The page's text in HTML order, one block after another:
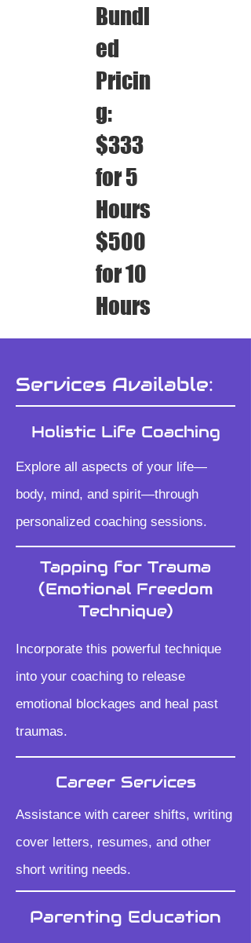
Bundl
ed
Pricin
g:
$333
for 5
Hours
$500
for 10
Hours
Services Available:
Holistic Life Coaching
Explore all aspects of your life—
body, mind, and spirit—through
personalized coaching sessions.
Tapping for Trauma
(Emotional Freedom
Technique)
Incorporate this powerful technique
into your coaching to release
emotional blockages and heal past
traumas.
Career Services
Assistance with career shifts, writing
cover letters, resumes, and other
short writing needs.
Parenting Education